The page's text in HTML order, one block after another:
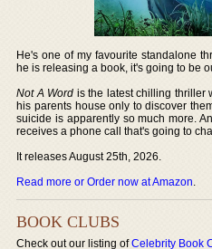
He's one of my favourite standalone
he is releasing a book, it's going to be
Not A Word is the latest chilling thriller
his parents house only to discover
suicide is apparently so much more.
receives a phone call that's going to
It releases August 25th, 2026.
Read more or Order now at Amazon.
BOOK CLUBS
Check out our listing ofCelebrity Book